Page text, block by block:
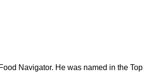
Navigator. He was named in the Top